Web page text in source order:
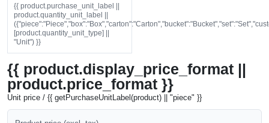
{{ product.purchase_unit_label ||
product.quantity_unit_label ||
[product.quantity_unit_type] ||
"Unit") }}
{{ product.display_price_format ||
product.price_format }}
Unit price / {{ getPurchaseUnitLabel(product) || "piece" }}